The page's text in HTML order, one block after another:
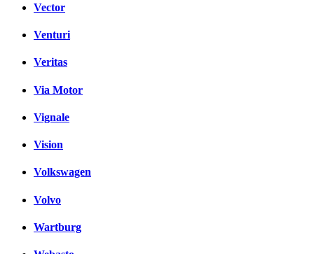
Vector
Venturi
Veritas
Via Motor
Vignale
Vision
Volkswagen
Volvo
Wartburg